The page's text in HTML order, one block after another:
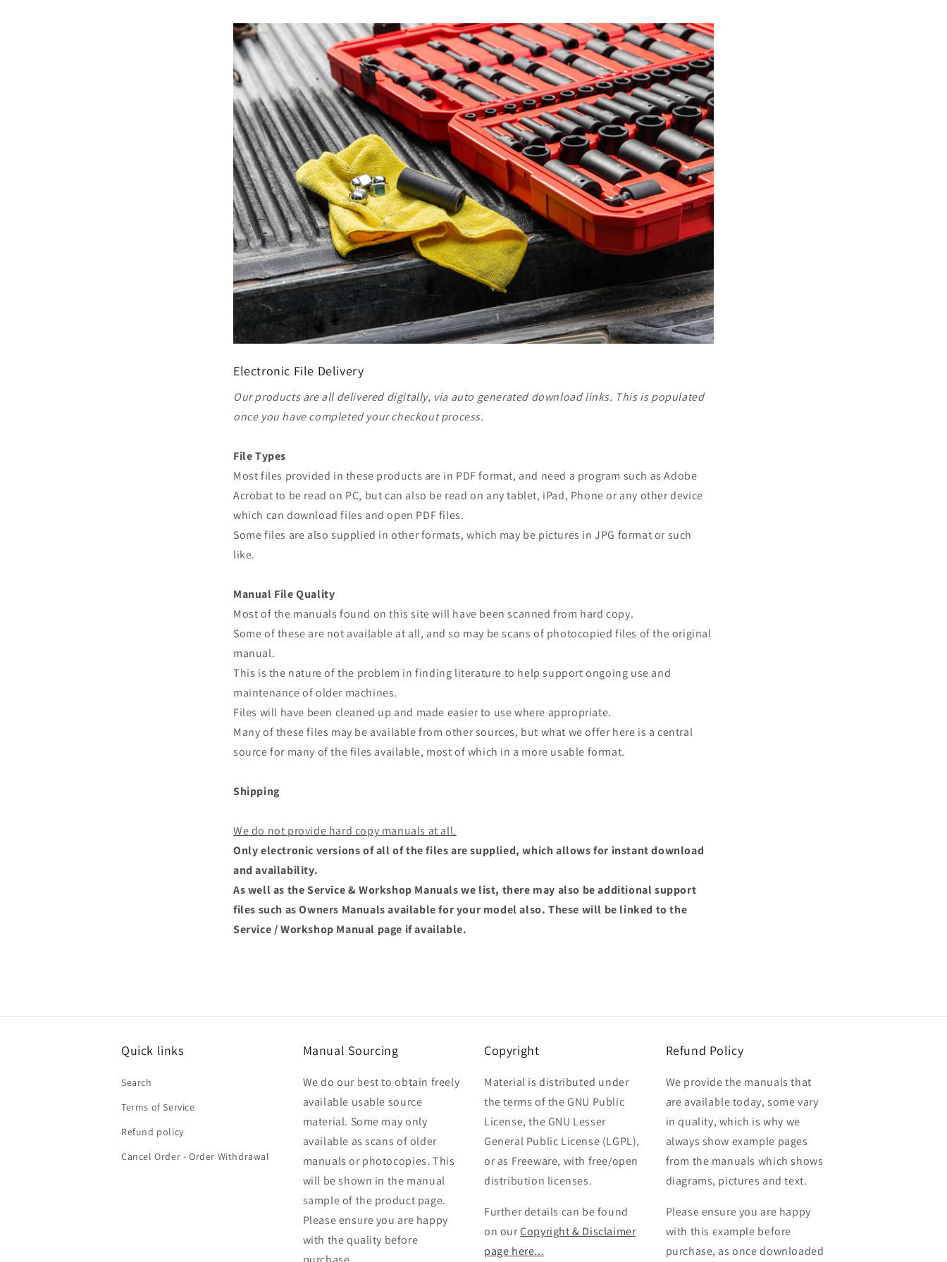
Electronic File Delivery
Our products are all delivered digitally, via auto generated download links. This is populated
once you have completed your checkout process.
File Types
Most files provided in these products are in PDF format, and need a program such as Adobe
Acrobat to be read on PC, but can also be read on any tablet, iPad, Phone or any other device
which can download files and open PDF files.
Some files are also supplied in other formats, which may be pictures in JPG format or such
like.
Manual File Quality
Most of the manuals found on this site will have been scanned from hard copy.
Some of these are not available at all, and so may be scans of photocopied files of the original
manual.
This is the nature of the problem in finding literature to help support ongoing use and
maintenance of older machines.
Files will have been cleaned up and made easier to use where appropriate.
Many of these files may be available from other sources, but what we offer here is a central
source for many of the files available, most of which in a more usable format.
Shipping
We do not provide hard copy manuals at all.
Only electronic versions of all of the files are supplied, which allows for instant download
and availability.
As well as the Service & Workshop Manuals we list, there may also be additional support
files such as Owners Manuals available for your model also. These will be linked to the
Service / Workshop Manual page if available.
Quick links
Search
Terms of Service
Refund policy
Cancel Order - Order Withdrawal
Manual Sourcing
We do our best to obtain freely
available usable source
material. Some may only
available as scans of older
manuals or photocopies. This
will be shown in the manual
sample of the product page.
Please ensure you are happy
with the quality before
Copyright
Material is distributed under
the terms of the GNU Public
License, the GNU Lesser
General Public License (LGPL),
or as Freeware, with free/open
distribution licenses.
Further details can be found
on ourCopyright & Disclaimer
page here...
Refund Policy
We provide the manuals that
are available today, some vary
in quality, which is why we
always show example pages
from the manuals which shows
diagrams, pictures and text.
Please ensure you are happy
with this example before
purchase, as once downloaded